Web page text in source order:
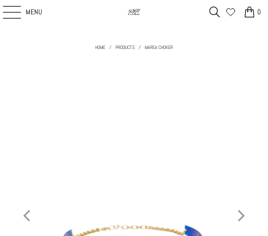
MENU 0
HOME / PRODUCTS / MAREA CHOKER